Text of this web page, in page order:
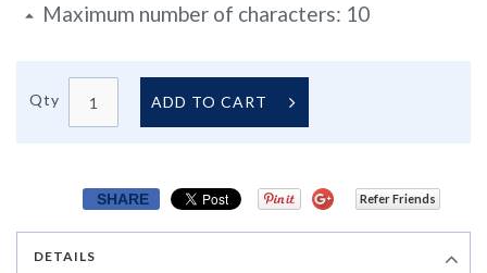
Maximum number of characters: 10
Qty ADD TO CART
SHARE Refer Friends
DETAILS